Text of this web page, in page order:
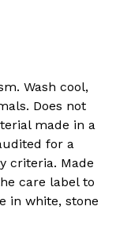
Wash cool,
Does not
made in a
for a
criteria. Made
care label to
in white, stone